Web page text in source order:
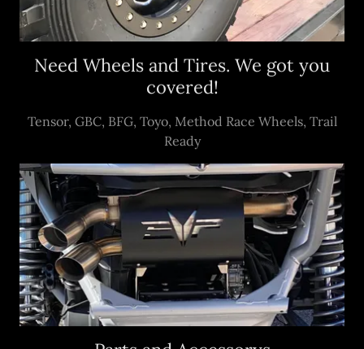
Need Wheels and Tires. We got you
covered!
Tensor, GBC, BFG, Toyo, Method Race Wheels, Trail
Ready